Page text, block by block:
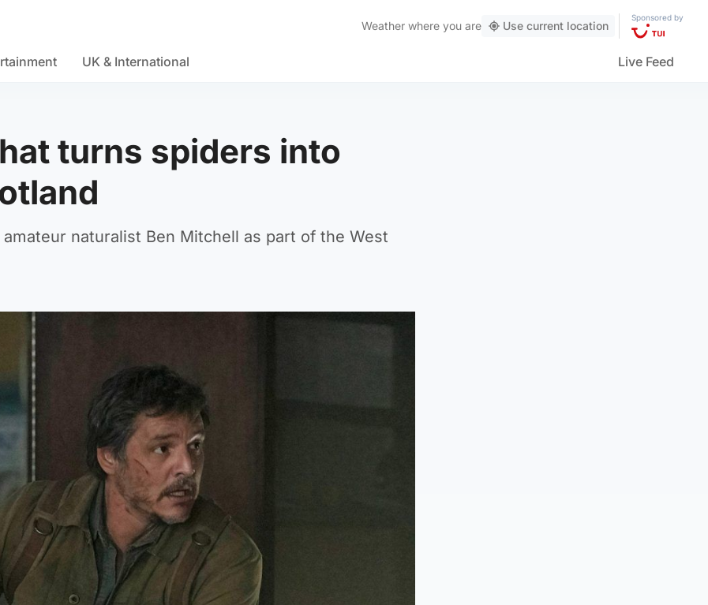
Weather where you are Use current location
Sponsored by
UK & International Live Feed
turns spiders into
naturalist Ben Mitchell as part of the West